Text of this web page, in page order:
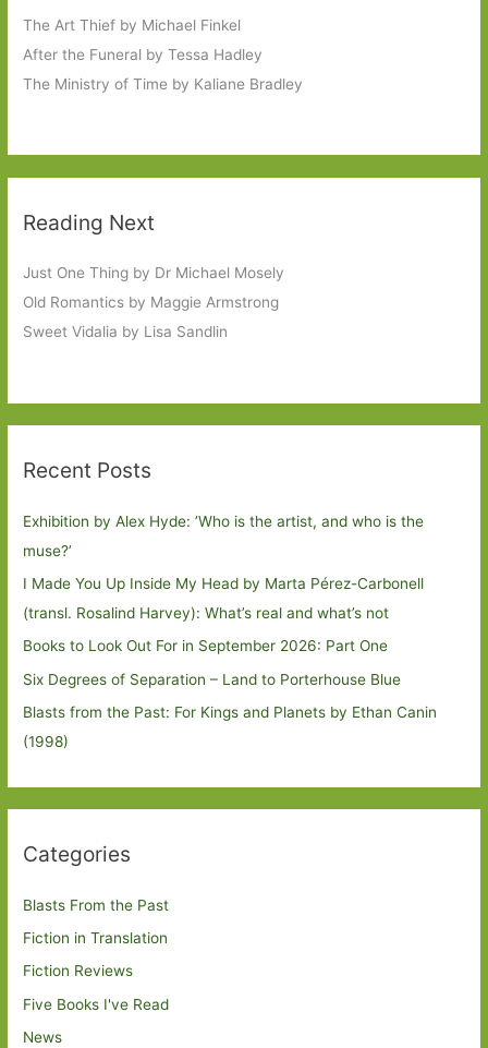
The Art Thief by Michael Finkel
After the Funeral by Tessa Hadley
The Ministry of Time by Kaliane Bradley
Reading Next
Just One Thing by Dr Michael Mosely
Old Romantics by Maggie Armstrong
Sweet Vidalia by Lisa Sandlin
Recent Posts
Exhibition by Alex Hyde: ’Who is the artist, and who is the
muse?’
I Made You Up Inside My Head by Marta Pérez-Carbonell
(transl. Rosalind Harvey): What’s real and what’s not
Books to Look Out For in September 2026: Part One
Six Degrees of Separation – Land to Porterhouse Blue
Blasts from the Past: For Kings and Planets by Ethan Canin
(1998)
Categories
Blasts From the Past
Fiction in Translation
Fiction Reviews
Five Books I've Read
News